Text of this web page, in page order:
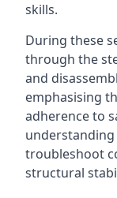
skills.
During these
through the
and
emphasising
adherence to
troubleshoot
structural